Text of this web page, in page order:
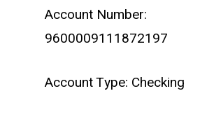
Account Number:
9600009111872197
Account Type: Checking